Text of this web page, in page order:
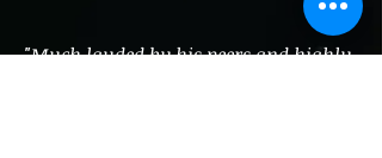
"Much lauded by his peers and highly